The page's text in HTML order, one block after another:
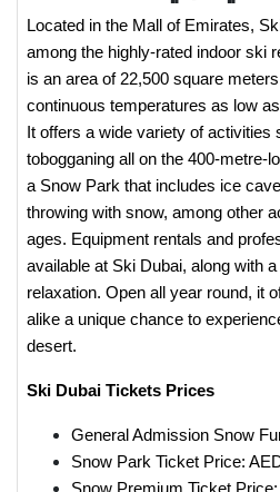
Located in the Mall of Emirates,
among the highly-rated indoor ski
is an area of 22,500 square
continuous temperatures as low
It offers a wide variety of activities
tobogganing all on the 400-metre-
a Snow Park that includes ice
throwing with snow, among other
ages. Equipment rentals and
available at Ski Dubai, along with
relaxation. Open all year round, it
alike a unique chance to
desert.
Ski Dubai Tickets Prices
General Admission Snow
Snow Park Ticket Price:
Snow Premium Ticket